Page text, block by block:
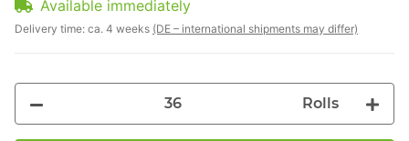
Available immediately
Delivery time: ca. 4 weeks (DE – international shipments may differ)
Rolls